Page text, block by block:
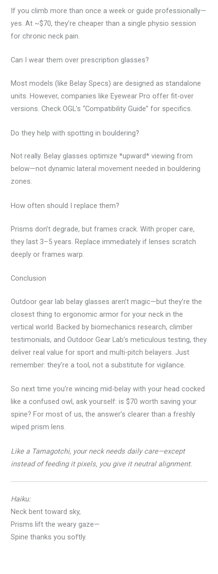
If you climb more than once a week or guide professionally—
yes. At ~$70, they’re cheaper than a single physio session
for chronic neck pain.
Can I wear them over prescription glasses?
Most models (like Belay Specs) are designed as standalone
units. However, companies like Eyewear Pro offer fit-over
versions. Check OGL’s “Compatibility Guide” for specifics.
Do they help with spotting in bouldering?
Not really. Belay glasses optimize *upward* viewing from
below—not dynamic lateral movement needed in bouldering
zones.
How often should I replace them?
Prisms don’t degrade, but frames crack. With proper care,
they last 3–5 years. Replace immediately if lenses scratch
deeply or frames warp.
Conclusion
Outdoor gear lab belay glasses aren’t magic—but they’re the
closest thing to ergonomic armor for your neck in the
vertical world. Backed by biomechanics research, climber
testimonials, and Outdoor Gear Lab’s meticulous testing, they
deliver real value for sport and multi-pitch belayers. Just
remember: they’re a tool, not a substitute for vigilance.
So next time you’re wincing mid-belay with your head cocked
like a confused owl, ask yourself: is $70 worth saving your
spine? For most of us, the answer’s clearer than a freshly
wiped prism lens.
Like a Tamagotchi, your neck needs daily care—except
instead of feeding it pixels, you give it neutral alignment.
Haiku:
Neck bent toward sky,
Prisms lift the weary gaze—
Spine thanks you softly.